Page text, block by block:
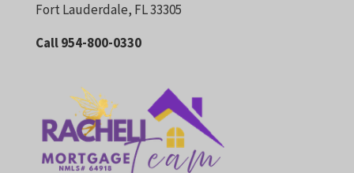
Fort Lauderdale, FL 33305
Call 954-800-0330